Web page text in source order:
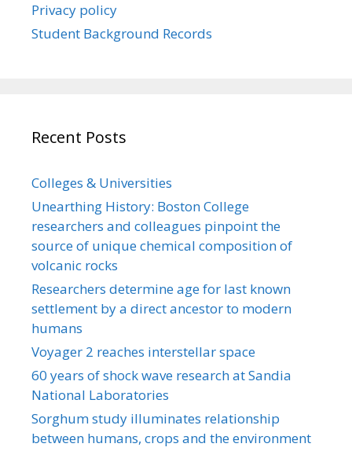
Privacy policy
Student Background Records
Recent Posts
Colleges & Universities
Unearthing History: Boston College
researchers and colleagues pinpoint the
source of unique chemical composition of
volcanic rocks
Researchers determine age for last known
settlement by a direct ancestor to modern
humans
Voyager 2 reaches interstellar space
60 years of shock wave research at Sandia
National Laboratories
Sorghum study illuminates relationship
between humans, crops and the environment